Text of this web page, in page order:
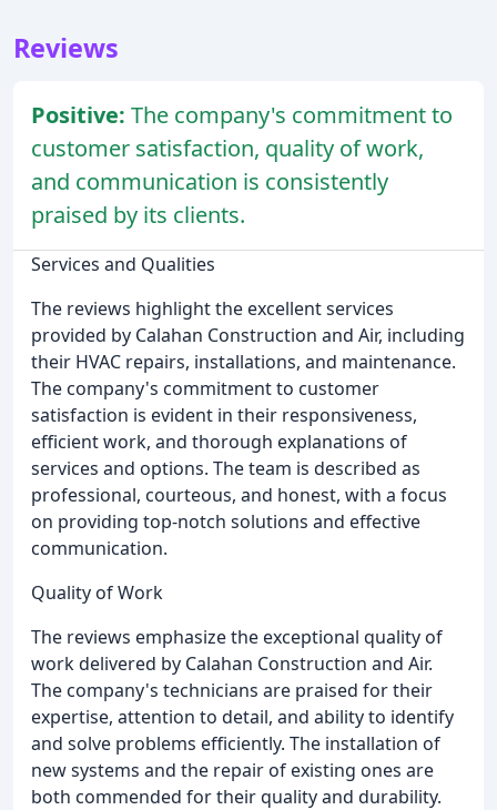
Reviews
Positive: The company's commitment to
customer satisfaction, quality of work,
and communication is consistently
praised by its clients.
Services and Qualities
The reviews highlight the excellent services
provided by Calahan Construction and Air, including
their HVAC repairs, installations, and maintenance.
The company's commitment to customer
satisfaction is evident in their responsiveness,
efficient work, and thorough explanations of
services and options. The team is described as
professional, courteous, and honest, with a focus
on providing top-notch solutions and effective
communication.
Quality of Work
The reviews emphasize the exceptional quality of
work delivered by Calahan Construction and Air.
The company's technicians are praised for their
expertise, attention to detail, and ability to identify
and solve problems efficiently. The installation of
new systems and the repair of existing ones are
both commended for their quality and durability.